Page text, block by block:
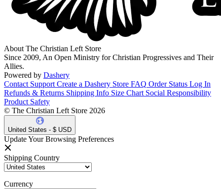
About The Christian Left Store
Since 2009, An Open Ministry for Christian Progressives and Their
Allies.
Powered by Dashery
Contact Support Create a Dashery Store FAQ Order Status Log In
Refunds & Returns Shipping Info Size Chart Social Responsibility
Product Safety
© The Christian Left Store 2026
United States - $ USD
Update Your Browsing Preferences
Shipping Country
Currency